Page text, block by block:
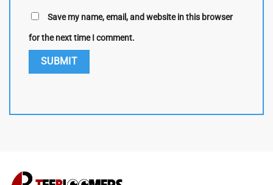
Save my name, email, and website in this browser
for the next time I comment.